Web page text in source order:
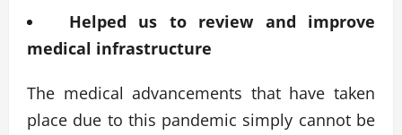
Helped us to review and improve
medical infrastructure
The medical advancements that have taken
place due to this pandemic simply cannot be